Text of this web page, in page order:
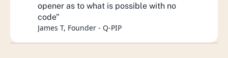
opener as to what is possible with no
code"
James T, Founder - Q-PIP